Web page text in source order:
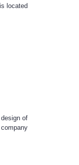
located
of